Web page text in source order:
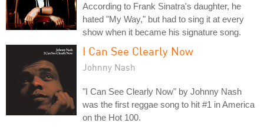
According to Frank Sinatra's daughter, he
hated "My Way," but had to sing it at every
show when it became his signature song.
I Can See Clearly Now
Johnny Nash
"I Can See Clearly Now" by Johnny Nash
was the first reggae song to hit #1 in America
on the Hot 100.